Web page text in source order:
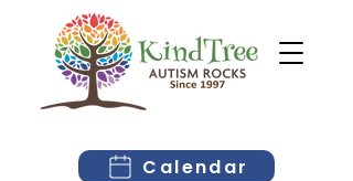
Calendar